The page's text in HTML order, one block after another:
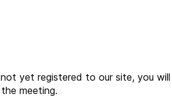
yet registered to our site, you
meeting.